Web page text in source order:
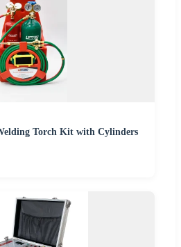
Torch Kit with Cylinders